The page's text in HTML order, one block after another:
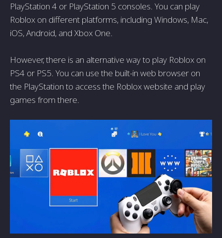
PlayStation 4 or PlayStation 5 consoles. You can play
Roblox on different platforms, including Windows, Mac,
iOS, Android, and Xbox One.
However, there is an alternative way to play Roblox on
PS4 or PS5. You can use the built-in web browser on
the PlayStation to access the Roblox website and play
games from there.